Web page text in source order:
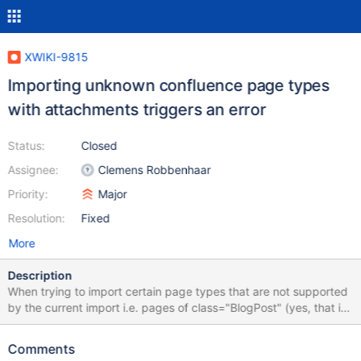
XWIKI-9815
Importing unknown confluence page types
with attachments triggers an error
Status:
Assignee:
Priority:
Resolution:
Closed
Clemens Robbenhaar
Major
Fixed
More
Description
When trying to import certain page types that are not supported
by the current import i.e. pages of class="BlogPost" (yes, that is
a blog post) or class="CustomContentEntityObject" (that is from
"mailarchiver" plugin that imports mail archives into the wiki),
Comments